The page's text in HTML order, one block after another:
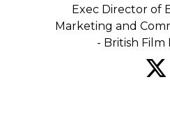
Exec Director of
Marketing and
- British